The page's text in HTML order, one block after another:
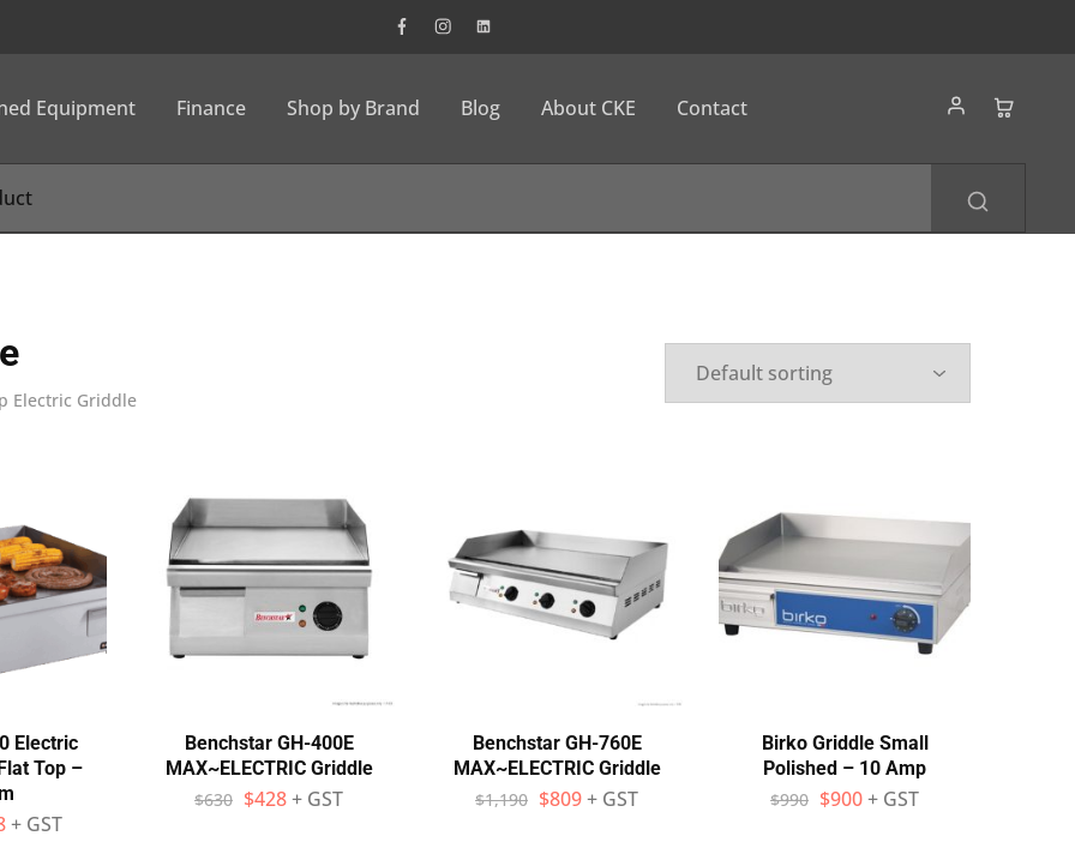
Equipment Finance Shop by Brand Blog About CKE Contact
Electric Griddle
Electric
Top –
+ GST
Benchstar GH-400E
MAX~ELECTRIC Griddle
$630 $428+ GST
Benchstar GH-760E
MAX~ELECTRIC Griddle
$1,190 $809+ GST
Birko Griddle Small
Polished – 10 Amp
$990 $900+ GST